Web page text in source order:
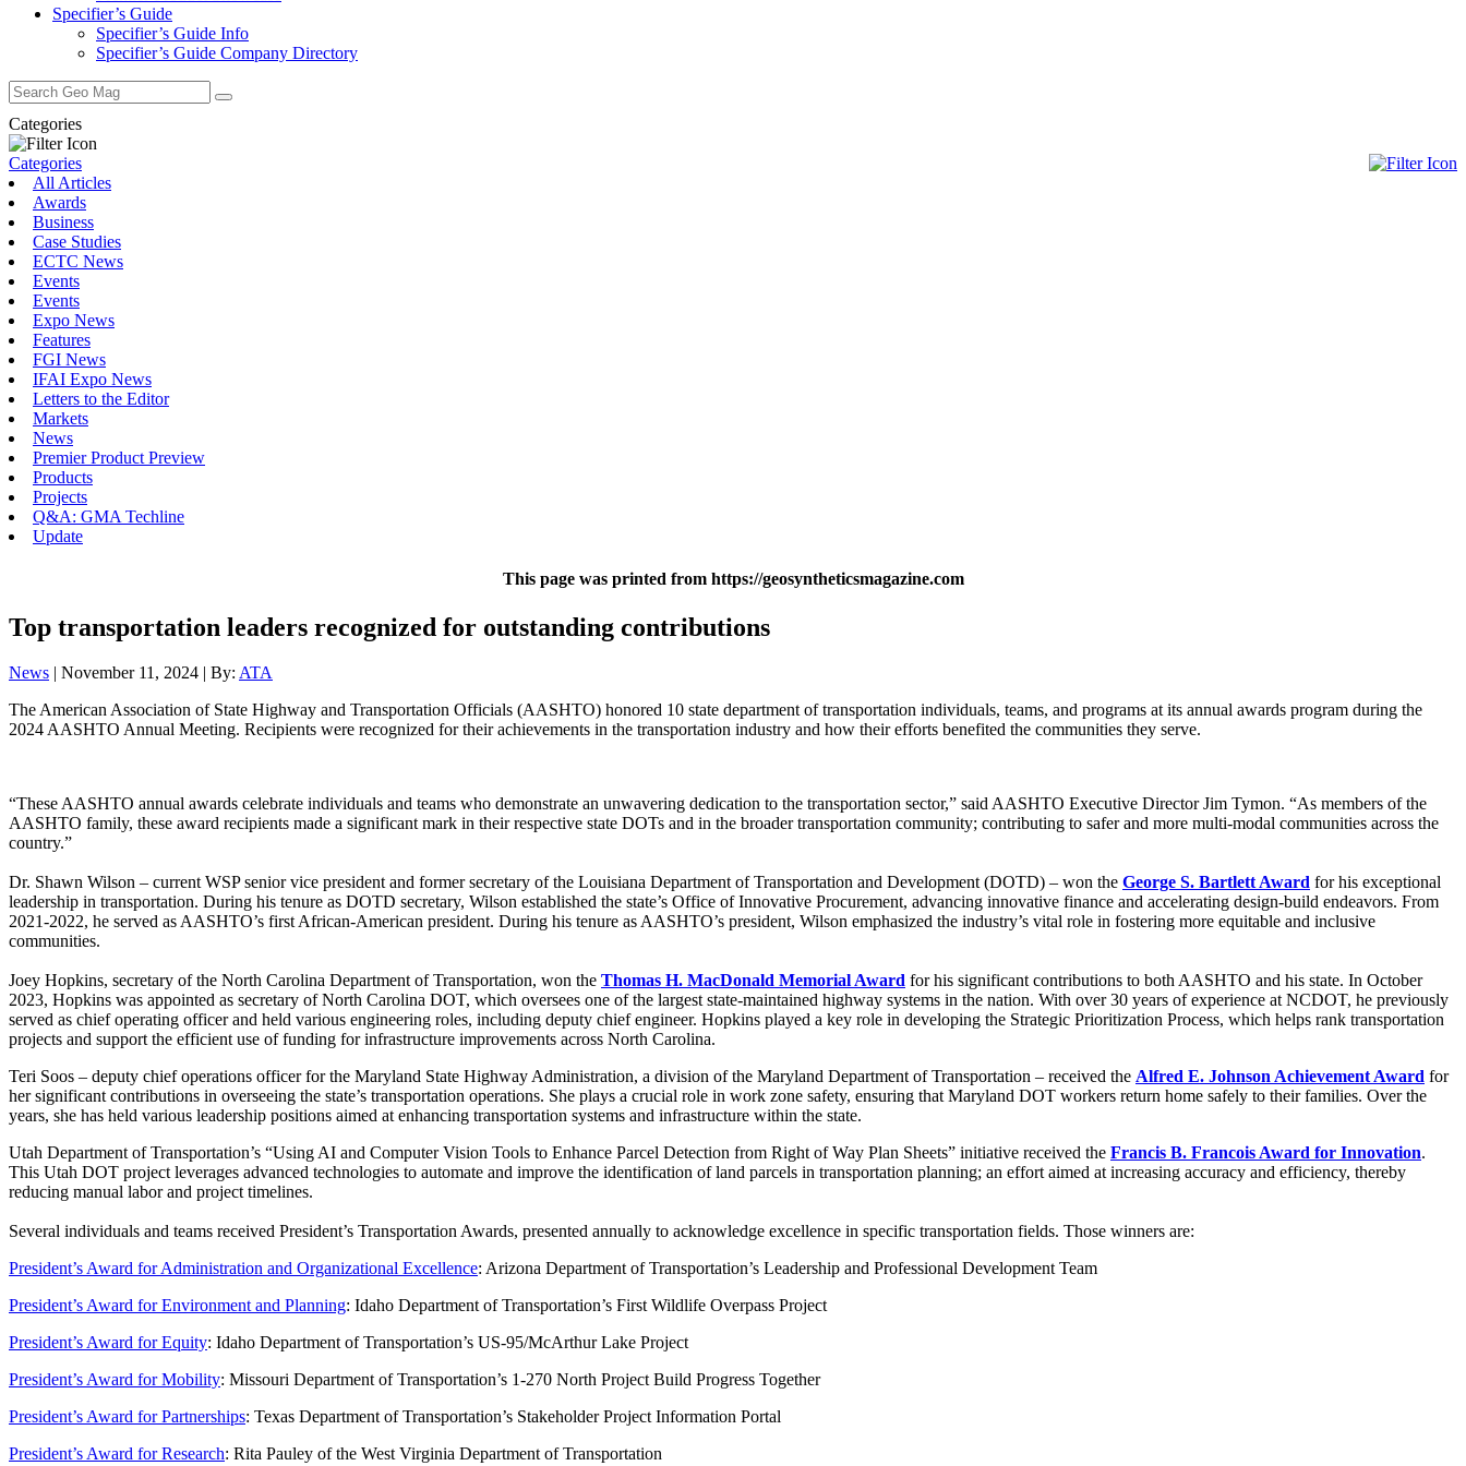
Specifier’s Guide
Specifier’s Guide Info
Specifier’s Guide Company Directory
Search
for:
Categories
Categories
All Articles
Awards
Business
Case Studies
ECTC News
Events
Events
Expo News
Features
FGI News
IFAI Expo News
Letters to the Editor
Markets
News
Premier Product Preview
Products
Projects
Q&A: GMA Techline
Update
This page was printed from https://geosyntheticsmagazine.com
Top transportation leaders recognized for outstanding contributions
News | November 11, 2024 | By: ATA
The American Association of State Highway and Transportation Officials (AASHTO) honored 10 state department of transportation individuals, teams, and programs at its annual awards program during the
2024 AASHTO Annual Meeting. Recipients were recognized for their achievements in the transportation industry and how their efforts benefited the communities they serve.
“These AASHTO annual awards celebrate individuals and teams who demonstrate an unwavering dedication to the transportation sector,” said AASHTO Executive Director Jim Tymon. “As members of the
AASHTO family, these award recipients made a significant mark in their respective state DOTs and in the broader transportation community; contributing to safer and more multi-modal communities across the
country.”
Dr. Shawn Wilson – current WSP senior vice president and former secretary of the Louisiana Department of Transportation and Development (DOTD) – won the George S. Bartlett Award for his exceptional
leadership in transportation. During his tenure as DOTD secretary, Wilson established the state’s Office of Innovative Procurement, advancing innovative finance and accelerating design-build endeavors. From
2021-2022, he served as AASHTO’s first African-American president. During his tenure as AASHTO’s president, Wilson emphasized the industry’s vital role in fostering more equitable and inclusive
communities.
Joey Hopkins, secretary of the North Carolina Department of Transportation, won the Thomas H. MacDonald Memorial Award for his significant contributions to both AASHTO and his state. In October
2023, Hopkins was appointed as secretary of North Carolina DOT, which oversees one of the largest state-maintained highway systems in the nation. With over 30 years of experience at NCDOT, he previously
served as chief operating officer and held various engineering roles, including deputy chief engineer. Hopkins played a key role in developing the Strategic Prioritization Process, which helps rank transportation
projects and support the efficient use of funding for infrastructure improvements across North Carolina.
Teri Soos – deputy chief operations officer for the Maryland State Highway Administration, a division of the Maryland Department of Transportation – received the Alfred E. Johnson Achievement Award for
her significant contributions in overseeing the state’s transportation operations. She plays a crucial role in work zone safety, ensuring that Maryland DOT workers return home safely to their families. Over the
years, she has held various leadership positions aimed at enhancing transportation systems and infrastructure within the state.
Utah Department of Transportation’s “Using AI and Computer Vision Tools to Enhance Parcel Detection from Right of Way Plan Sheets” initiative received the Francis B. Francois Award for Innovation.
This Utah DOT project leverages advanced technologies to automate and improve the identification of land parcels in transportation planning; an effort aimed at increasing accuracy and efficiency, thereby
reducing manual labor and project timelines.
Several individuals and teams received President’s Transportation Awards, presented annually to acknowledge excellence in specific transportation fields. Those winners are:
President’s Award for Administration and Organizational Excellence: Arizona Department of Transportation’s Leadership and Professional Development Team
President’s Award for Environment and Planning: Idaho Department of Transportation’s First Wildlife Overpass Project
President’s Award for Equity: Idaho Department of Transportation’s US-95/McArthur Lake Project
President’s Award for Mobility: Missouri Department of Transportation’s 1-270 North Project Build Progress Together
President’s Award for Partnerships: Texas Department of Transportation’s Stakeholder Project Information Portal
President’s Award for Research: Rita Pauley of the West Virginia Department of Transportation